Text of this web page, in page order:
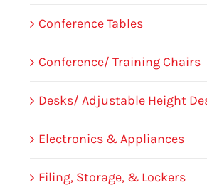
Conference Tables
Conference/ Training Chairs
Desks/ Adjustable Height
Electronics & Appliances
Filing, Storage, & Lockers